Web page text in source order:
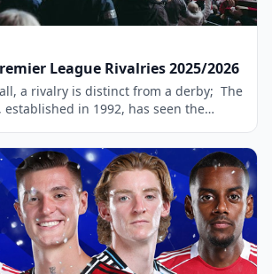
League Rivalries 2025/2026
a rivalry is distinct from a derby; The
established in 1992, has seen the
of modern football. What is the
Rivalry and Derby? While a derby
clubs from the same geographical
[…]